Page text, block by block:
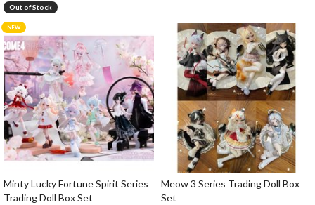
Out of Stock
Minty Lucky Fortune Spirit Series
Trading Doll Box Set
Meow 3 Series Trading Doll Box
Set